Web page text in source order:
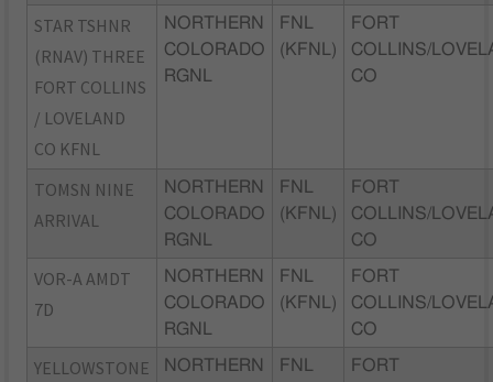
STAR TSHNR
(RNAV) THREE
FORT COLLINS
/ LOVELAND
CO KFNL
NORTHERN
COLORADO
RGNL
FNL
(KFNL)
FORT
COLLINS/
CO
TOMSN NINE
ARRIVAL
NORTHERN
COLORADO
RGNL
FNL
(KFNL)
FORT
COLLINS/
CO
VOR-A AMDT
7D
NORTHERN
COLORADO
RGNL
FNL
(KFNL)
FORT
COLLINS/
CO
YELLOWSTONE
NORTHERN
FNL
FORT